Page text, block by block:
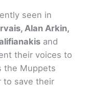
seen in
Alan Arkin,
and
their voices to
the Muppets
to save their